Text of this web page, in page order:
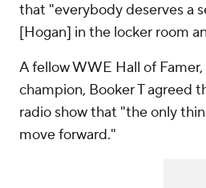
that "everybody deserves a
[Hogan] in the locker room
A fellow WWE Hall of
champion, Booker T agreed
radio show that "the only
move forward."